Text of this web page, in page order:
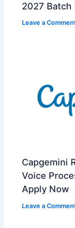
2027 Batch
Leave a
Capgemini
Voice
Apply Now
Leave a